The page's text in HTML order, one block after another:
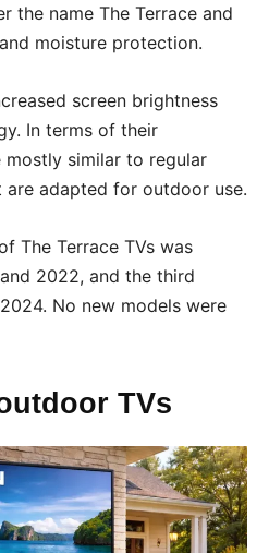
the name The Terrace and
moisture protection.
screen brightness
In terms of their
similar to regular
are adapted for outdoor use.
The Terrace TVs was
2022, and the third
No new models were
TVs